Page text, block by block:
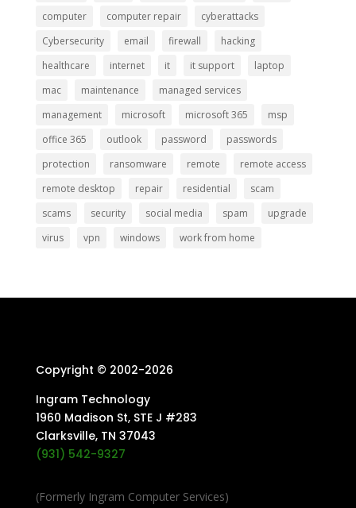
computer
computer repair
cyberattacks
Cybersecurity
email firewall
hacking
healthcare
internet it it support
laptop
mac
maintenance
managed services
management
microsoft microsoft 365
msp
office 365
outlook password
passwords
protection
ransomware remote
remote access
remote desktop
repair residential
scam
scams
security social media spam
upgrade
virus
vpn windows work from home
Copyright © 2002-2026
Ingram Technology
1960 Madison St, STE J #283
Clarksville, TN 37043
(931) 542-9327
(Formerly Ingram Computer Services)